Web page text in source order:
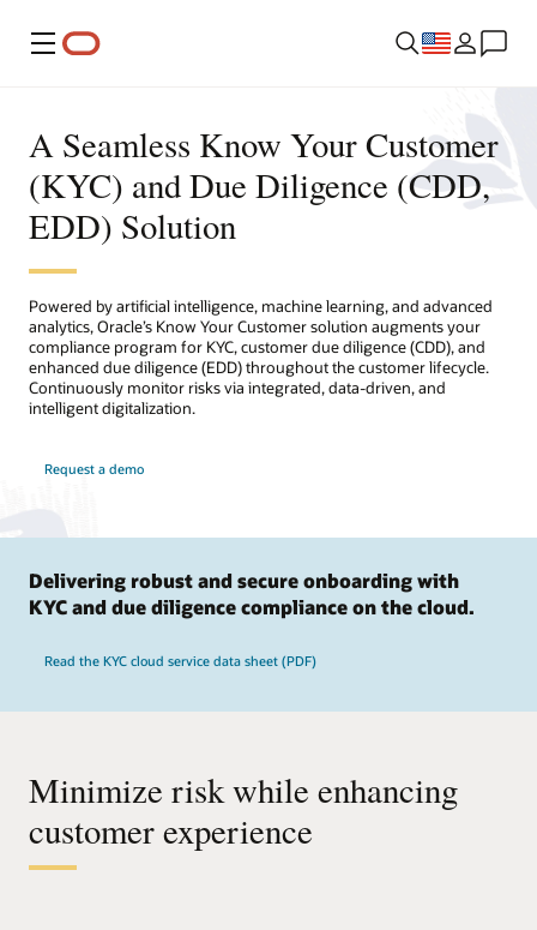
Menu
A Seamless Know Your Customer
(KYC) and Due Diligence (CDD,
EDD) Solution
Powered by artificial intelligence, machine learning, and advanced
analytics, Oracle’s Know Your Customer solution augments your
compliance program for KYC, customer due diligence (CDD), and
enhanced due diligence (EDD) throughout the customer lifecycle.
Continuously monitor risks via integrated, data-driven, and
intelligent digitalization.
Request a demo
Delivering robust and secure onboarding with
KYC and due diligence compliance on the cloud.
Read the KYC cloud service data sheet (PDF)
Minimize risk while enhancing
customer experience